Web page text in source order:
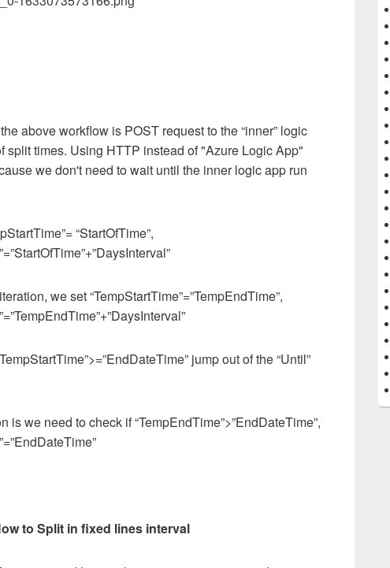
above workflow is POST request to the “inner” logic
split times. Using HTTP instead of "Azure Logic App"
we don't need to wait until the inner logic app run
“StartOfTime”,
we set “TempStartTime”=”TempEndTime”,
jump out of the “Until”
is we need to check if “TempEndTime”>”EndDateTime”,
to Split in fixed lines interval